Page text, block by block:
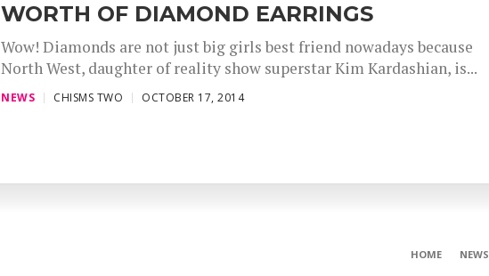
WORTH OF DIAMOND EARRINGS
Wow! Diamonds are not just big girls best friend nowadays because
North West, daughter of reality show superstar Kim Kardashian, is...
NEWS CHISMS TWO OCTOBER 17, 2014
HOME NEWS